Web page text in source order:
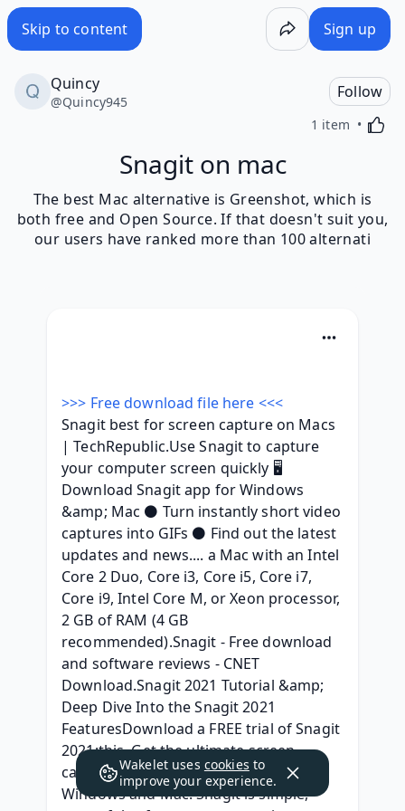
Skip to content Sign up
Quincy
@Quincy945
Follow
1 item
Snagit on mac
The best Mac alternative is Greenshot, which is
both free and Open Source. If that doesn't suit you,
our users have ranked more than 100 alternati
>>> Free download file here <<<
Snagit best for screen capture on Macs
| TechRepublic.Use Snagit to capture
your computer screen quickly 🖥️
Download Snagit app for Windows
&amp; Mac ⚫ Turn instantly short video
captures into GIFs ⚫ Find out the latest
updates and news.... a Mac with an Intel
Core 2 Duo, Core i3, Core i5, Core i7,
Core i9, Intel Core M, or Xeon processor,
2 GB of RAM (4 GB
recommended).Snagit - Free download
and software reviews - CNET
Download.Snagit 2021 Tutorial &amp;
Deep Dive Into the Snagit 2021
FeaturesDownload a FREE trial of Snagit
2021:this. Get the ultimate screen
capture and video recording on
Windows and Mac. Snagit is simple,
Wakelet uses cookies to
improve your experience.